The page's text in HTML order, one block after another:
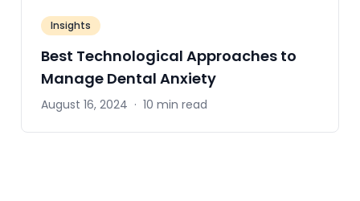
Insights
Best Technological Approaches to
Manage Dental Anxiety
August 16, 2024 · 10 min read